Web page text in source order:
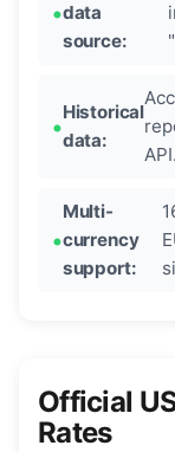
data
source:
Historical
data:
API.
Multi-
currency
support:
Official
Rates